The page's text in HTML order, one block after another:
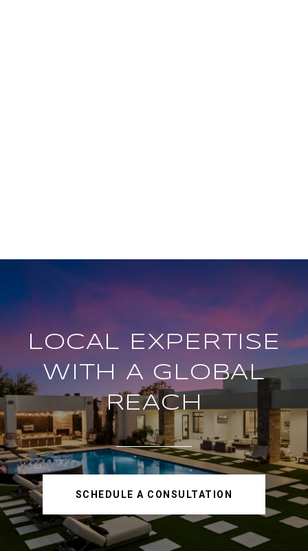
LOCAL EXPERTISE
WITH A GLOBAL
REACH
SCHEDULE A CONSULTATION